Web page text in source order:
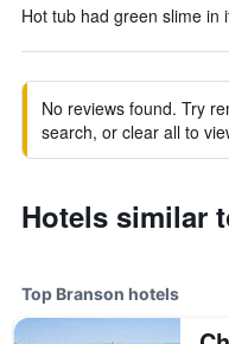
Hot tub had green slime in
No reviews found. Try
search, or clear all to
Hotels similar
Top Branson hotels